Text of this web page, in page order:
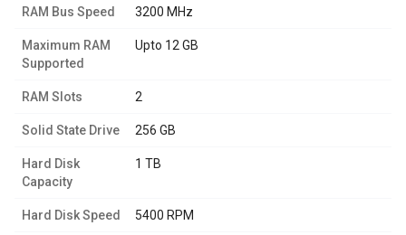
RAM Bus Speed 3200 MHz
Maximum RAM
Supported
Upto 12 GB
RAM Slots 2
Solid State Drive 256 GB
Hard Disk
Capacity
1 TB
Hard Disk Speed 5400 RPM